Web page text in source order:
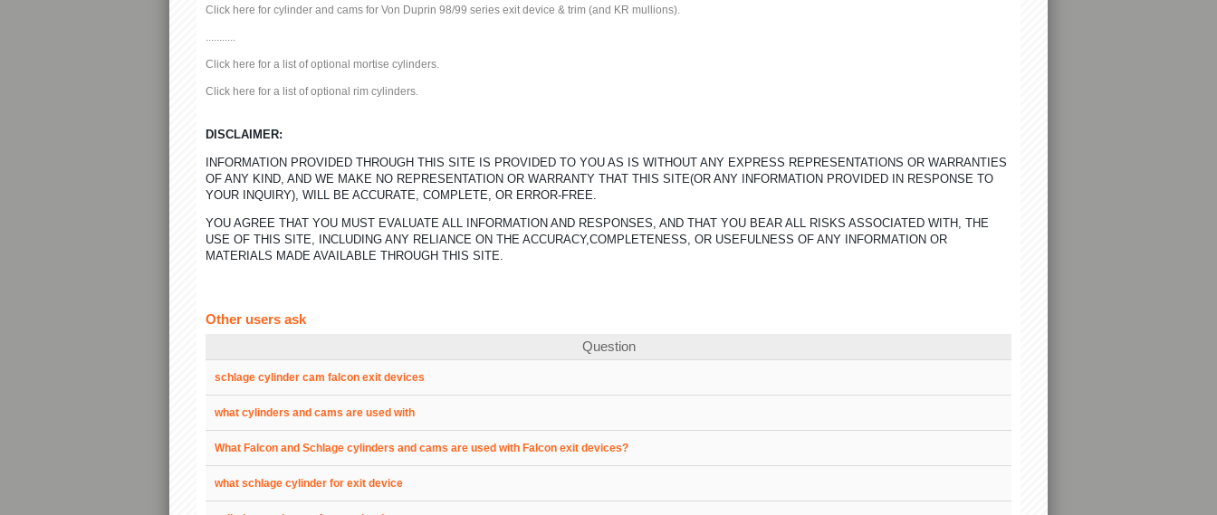
Click here for cylinder and cams for Von Duprin 98/99 series exit device & trim (and KR mullions).
...........
Click here for a list of optional mortise cylinders.
Click here for a list of optional rim cylinders.
DISCLAIMER:
INFORMATION PROVIDED THROUGH THIS SITE IS PROVIDED TO YOU AS IS WITHOUT ANY EXPRESS REPRESENTATIONS OR WARRANTIES
OF ANY KIND, AND WE MAKE NO REPRESENTATION OR WARRANTY THAT THIS SITE(OR ANY INFORMATION PROVIDED IN RESPONSE TO
YOUR INQUIRY), WILL BE ACCURATE, COMPLETE, OR ERROR-FREE.
YOU AGREE THAT YOU MUST EVALUATE ALL INFORMATION AND RESPONSES, AND THAT YOU BEAR ALL RISKS ASSOCIATED WITH, THE
USE OF THIS SITE, INCLUDING ANY RELIANCE ON THE ACCURACY,COMPLETENESS, OR USEFULNESS OF ANY INFORMATION OR
MATERIALS MADE AVAILABLE THROUGH THIS SITE.
Other users ask
Question
schlage cylinder cam falcon exit devices
what cylinders and cams are used with
What Falcon and Schlage cylinders and cams are used with Falcon exit devices?
what schlage cylinder for exit device